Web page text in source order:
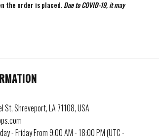
the order is placed. Due to COVID-19, it may
St, Shreveport, LA 71108, USA
- Friday From 9:00 AM - 18:00 PM (UTC -